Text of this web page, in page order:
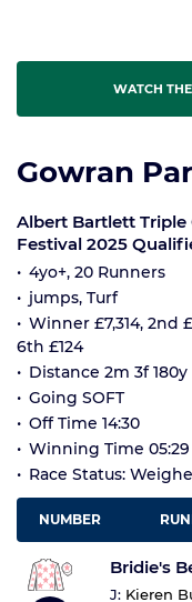
WATCH
Gowran
Albert Bartlett
Festival 2025
4yo+, 20 Runners
jumps, Turf
Winner £7,314, 2nd
6th £124
Distance 2m 3f 180y
Going SOFT
Off Time 14:30
Winning Time 05:29
Race Status:
NUMBER
Bridie's
J: Kieren